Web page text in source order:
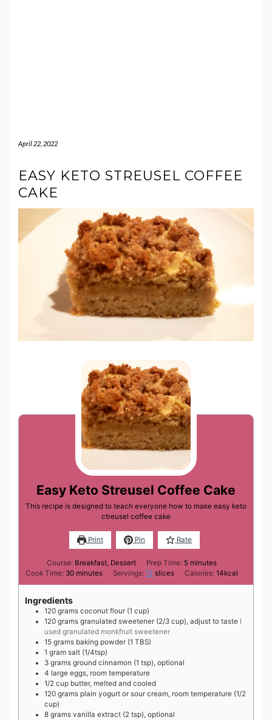
April 22, 2022
EASY KETO STREUSEL COFFEE
CAKE
Easy Keto Streusel Coffee Cake
This recipe is designed to teach everyone how to make easy keto
ctreusel coffee cake
Print Pin Rate
Course: Breakfast, Dessert Prep Time: 5minutes
minutes
Cook Time: 30minutes
minutes Servings: 12 slices Calories:14kcal
Ingredients
120 grams coconut flour (1 cup)
120 grams granulated sweetener (2/3 cup), adjust to taste I
used granulated monkfruit sweetener
15 grams baking powder (1 TBS)
1 gram salt (1/4tsp)
3 grams ground cinnamon (1 tsp), optional
4 large eggs, room temperature
1/2 cup butter, melted and cooled
120 grams plain yogurt or sour cream, room temperature (1/2
cup)
8 grams vanilla extract (2 tsp), optional